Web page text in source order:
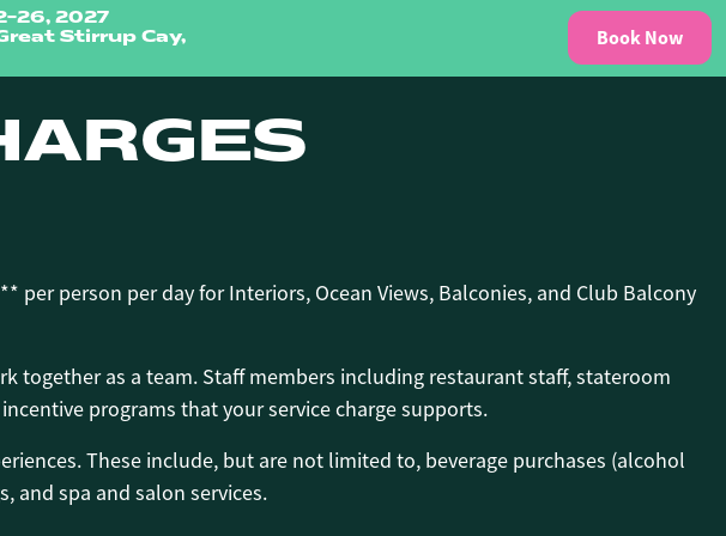
26, 2027
Stirrup Cay,
Book Now
person per day for Interiors, Ocean Views, Balconies, and Club Balcony
together as a team. Staff members including restaurant staff, stateroom
programs that your service charge supports.
These include, but are not limited to, beverage purchases (alcohol
and spa and salon services.